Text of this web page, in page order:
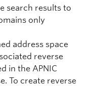
search results to
only
address space
reverse
in the APNIC
To create reverse